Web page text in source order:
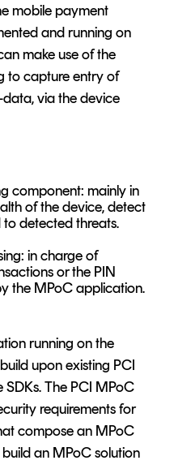
mobile payment
and running on
make use of the
to capture entry of
via the device
component: mainly in
of the device, detect
detected threats.
in charge of
or the PIN
the MPoC application.
running on the
upon existing PCI
The PCI MPoC
requirements for
compose an MPoC
an MPoC solution